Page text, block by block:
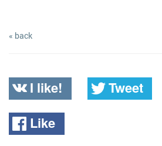
« back
I like!
Tweet
Like